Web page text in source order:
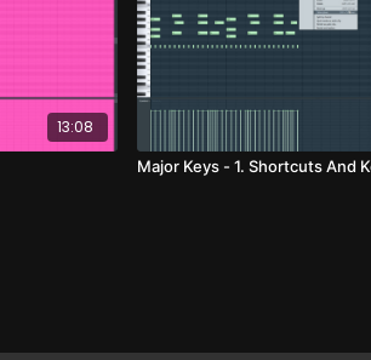
13:08
Major Keys - 1. Shortcuts And